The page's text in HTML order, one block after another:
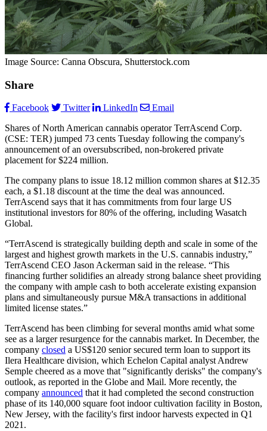
Image Source: Canna Obscura, Shutterstock.com
Share
Facebook Twitter LinkedIn
Email
Shares of North American cannabis operator TerrAscend Corp.
(CSE: TER) jumped 73 cents Tuesday following the company's
announcement of an oversubscribed, non-brokered private
placement for $224 million.
The company plans to issue 18.12 million common shares at $12.35
each, a $1.18 discount at the time the deal was announced.
TerrAscend says that it has commitments from four large US
institutional investors for 80% of the offering, including Wasatch
Global.
“TerrAscend is strategically building depth and scale in some of the
largest and highest growth markets in the U.S. cannabis industry,”
TerrAscend CEO Jason Ackerman said in the release. “This
financing further solidifies an already strong balance sheet providing
the company with ample cash to both accelerate existing expansion
plans and simultaneously pursue M&A transactions in additional
limited license states.”
TerrAscend has been climbing for several months amid what some
see as a larger resurgence for the cannabis market. In December, the
company closed a US$120 senior secured term loan to support its
Ilera Healthcare division, which Echelon Capital analyst Andrew
Semple cheered as a move that "significantly derisks" the company's
outlook, as reported in the Globe and Mail. More recently, the
company announced that it had completed the second construction
phase of its 140,000 square foot indoor cultivation facility in Boston,
New Jersey, with the facility's first indoor harvests expected in Q1
2021.